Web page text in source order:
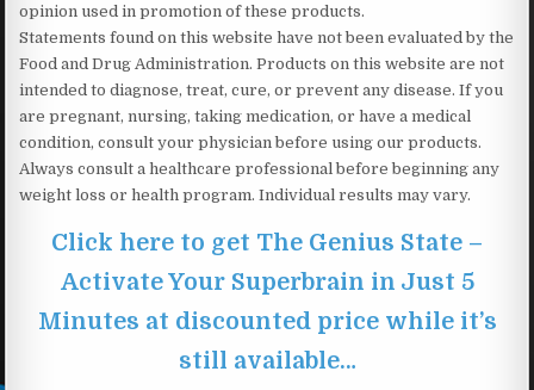
opinion used in promotion of these products.
Statements found on this website have not been evaluated by the
Food and Drug Administration. Products on this website are not
intended to diagnose, treat, cure, or prevent any disease. If you
are pregnant, nursing, taking medication, or have a medical
condition, consult your physician before using our products.
Always consult a healthcare professional before beginning any
weight loss or health program. Individual results may vary.
Click here to get The Genius State –
Activate Your Superbrain in Just 5
Minutes at discounted price while it’s
still available…